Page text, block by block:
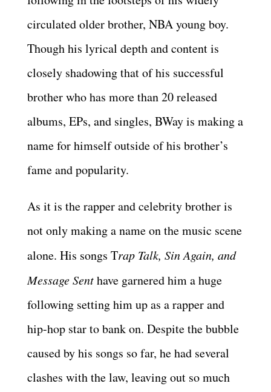
circulated older brother, NBA young boy.
Though his lyrical depth and content is
closely shadowing that of his successful
brother who has more than 20 released
albums, EPs, and singles, BWay is making a
name for himself outside of his brother’s
fame and popularity.
As it is the rapper and celebrity brother is
not only making a name on the music scene
alone. His songs Trap Talk, Sin Again, and
Message Senthave garnered him a huge
following setting him up as a rapper and
hip-hop star to bank on. Despite the bubble
caused by his songs so far, he had several
clashes with the law, leaving out so much